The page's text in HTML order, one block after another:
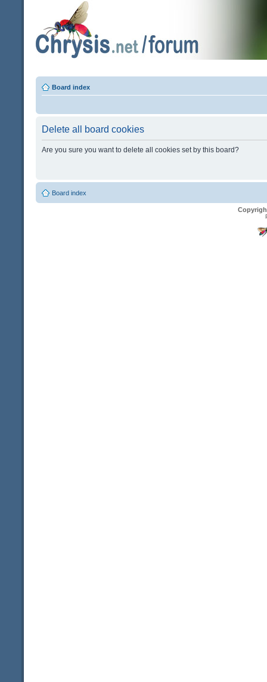
Board index
Delete all board cookies
Are you sure you want to delete all cookies set by this board?
Board index